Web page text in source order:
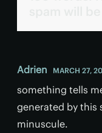
Adrien MARCH 27,
something tells
generated by this
minuscule.